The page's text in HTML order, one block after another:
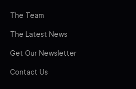
The Team
The Latest News
Get Our Newsletter
Contact Us